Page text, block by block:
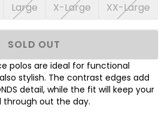
Large X-Large XX-Large
SOLD OUT
polos are ideal for functional
stylish. The contrast edges add
detail, while the fit will keep your
out the day.